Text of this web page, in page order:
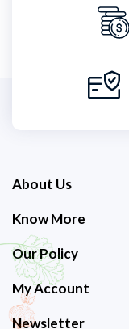
About Us
Know More
Our Policy
My Account
Newsletter